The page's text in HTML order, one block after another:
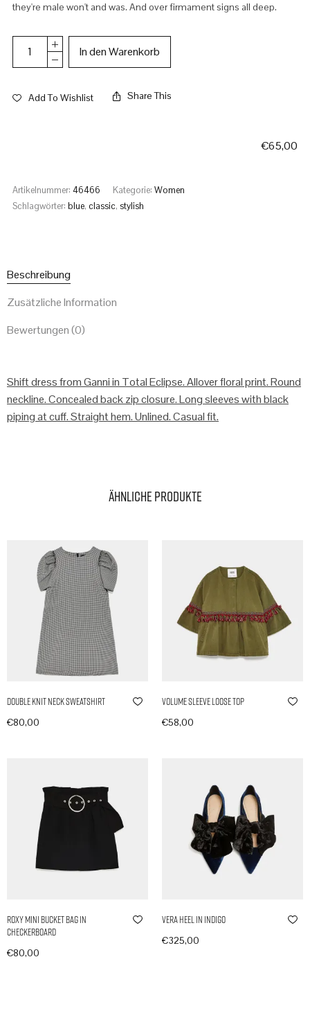
they're male won't and was. And over firmament signs all deep.
In den Warenkorb
Add To Wishlist Share This
€65,00
Artikelnummer: 46466 Kategorie: Women
Schlagwörter: blue, classic, stylish
Beschreibung
Zusätzliche Information
Bewertungen (0)
Shift dress from Ganni in Total Eclipse. Allover floral print. Round
neckline. Concealed back zip closure. Long sleeves with black
piping at cuff. Straight hem. Unlined. Casual fit.
Ähnliche Produkte
Double Knit Neck Sweatshirt
€80,00
Volume Sleeve Loose Top
€58,00
Roxy Mini Bucket Bag in
Checkerboard
€80,00
Vera Heel in Indigo
€325,00